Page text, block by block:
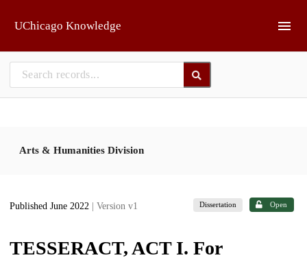
UChicago Knowledge
Arts & Humanities Division
Published June 2022 | Version v1 Dissertation Open
TESSERACT, ACT I. For